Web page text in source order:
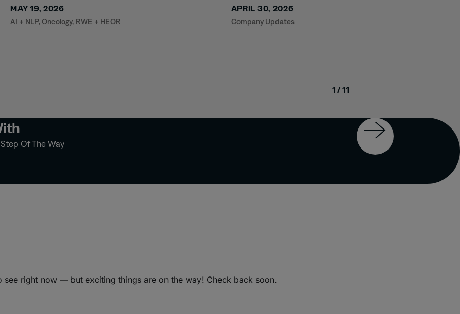
MAY 19, 2026
AI + NLP,Oncology, RWE + HEOR
APRIL 30, 2026
Company Updates
1 / 11
Of The Way
see right now — but exciting things are on the way! Check back soon.